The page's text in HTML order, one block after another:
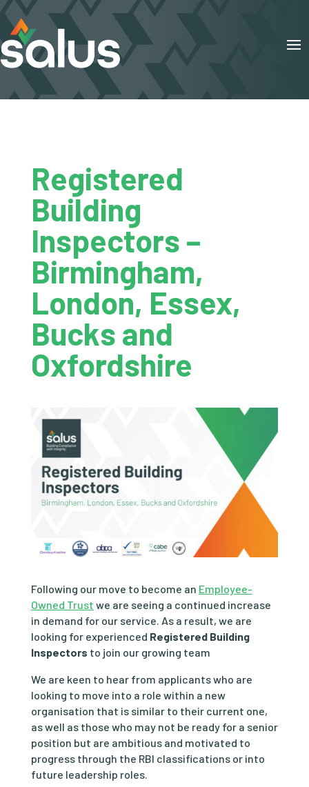
Registered
Building
Inspectors –
Birmingham,
London, Essex,
Bucks and
Oxfordshire
Following our move to become an Employee-
Owned Trust we are seeing a continued increase
in demand for our service. As a result, we are
looking for experienced Registered Building
Inspectors to join our growing team
We are keen to hear from applicants who are
looking to move into a role within a new
organisation that is similar to their current one,
as well as those who may not be ready for a senior
position but are ambitious and motivated to
progress through the RBI classifications or into
future leadership roles.